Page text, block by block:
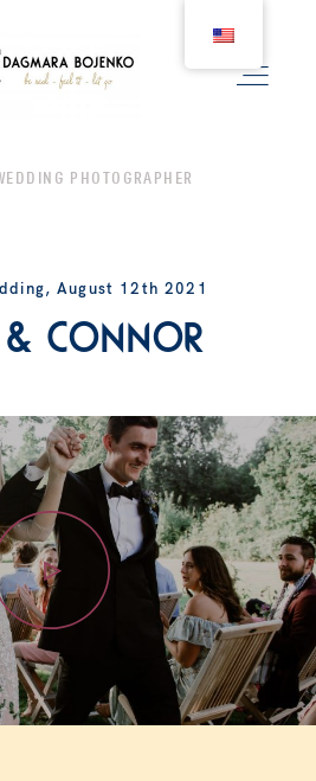
COUPLE
FAMILY
WOMEN
WHO ME?
SAY HEY
PHOTOGRAPHER
August 12th 2021
& Connor